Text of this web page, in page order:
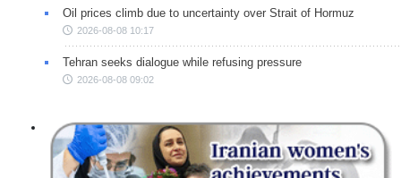
Oil prices climb due to uncertainty over Strait of Hormuz
2026-08-08 10:17
Tehran seeks dialogue while refusing pressure
2026-08-08 09:02